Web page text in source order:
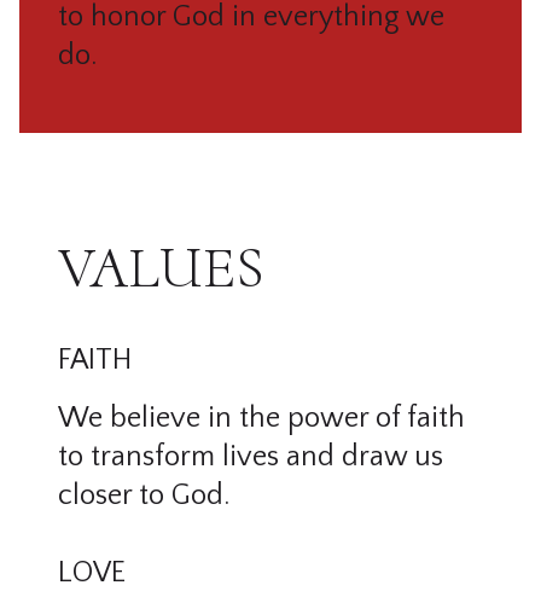
to honor God in everything we
do.
VALUES
FAITH
We believe in the power of faith
to transform lives and draw us
closer to God.
LOVE